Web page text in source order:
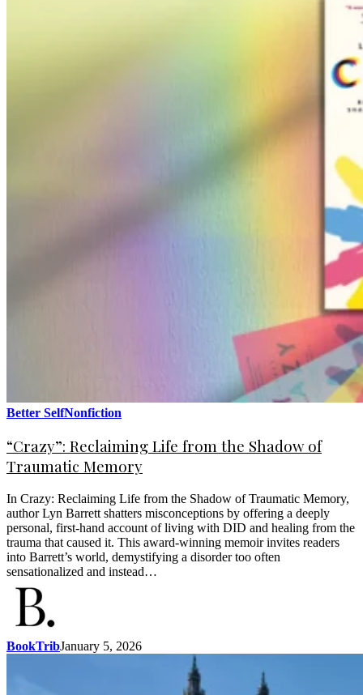
Better SelfNonfiction
“Crazy”: Reclaiming Life from the Shadow of
Traumatic Memory
In Crazy: Reclaiming Life from the Shadow of Traumatic Memory,
author Lyn Barrett shatters misconceptions by offering a deeply
personal, first-hand account of living with DID and healing from the
trauma that caused it. This award-winning memoir invites readers
into Barrett’s world, demystifying a disorder too often
sensationalized and instead…
BookTribJanuary 5, 2026